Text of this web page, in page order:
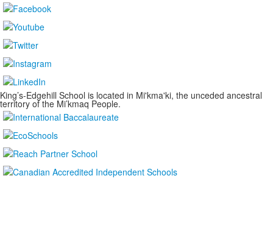
King’s-Edgehill School is located in Mi'kma'ki, the unceded ancestral
territory of the Mi’kmaq People.